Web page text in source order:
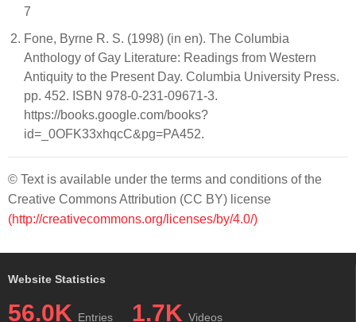
7
Fone, Byrne R. S. (1998) (in en). The Columbia
Anthology of Gay Literature: Readings from Western
Antiquity to the Present Day. Columbia University Press.
pp. 452. ISBN 978-0-231-09671-3.
https://books.google.com/books?
id=_0OFK33xhqcC&pg=PA452.
© Text is available under the terms and conditions of the
Creative Commons Attribution (CC BY) license
(http://creativecommons.org/licenses/by/4.0/)
Website Statistics
56.0K Entries 1.7K Videos